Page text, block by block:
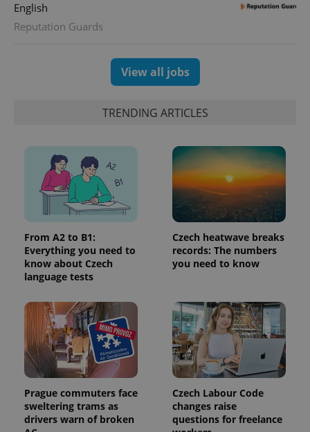
English
Reputation Guards
View all jobs
TRENDING ARTICLES
From A2 to B1:
Everything you need to
know about Czech
language tests
Czech heatwave breaks
records: The numbers
you need to know
Prague commuters face
sweltering trams as
drivers warn of broken
Czech Labour Code
changes raise
questions for freelance